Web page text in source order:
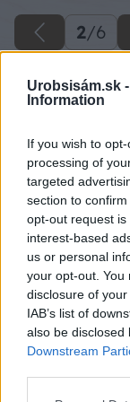
Urobsisám.sk -
Information
If you wish to
processing of
targeted
section to
opt-out request
interest-based
us or personal
your opt-out. You
disclosure of
IAB’s list of
also be disclosed
Downstream
2/6